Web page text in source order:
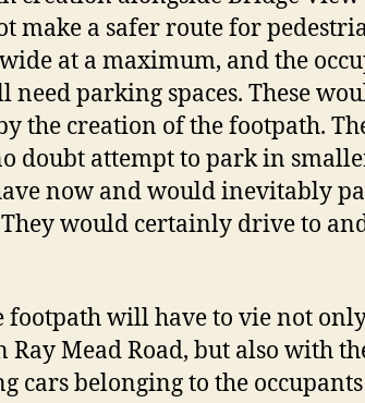
make a safer route for
at a maximum, and the
parking spaces. These
the creation of the footpath.
doubt attempt to park in
now and would inevitably
would certainly drive to
footpath will have to vie not
Mead Road, but also with
cars belonging to the